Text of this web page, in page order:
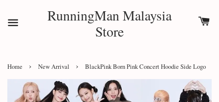
RunningMan Malaysia
Store
Home › New Arrival › BlackPink Born Pink Concert Hoodie Side Logo